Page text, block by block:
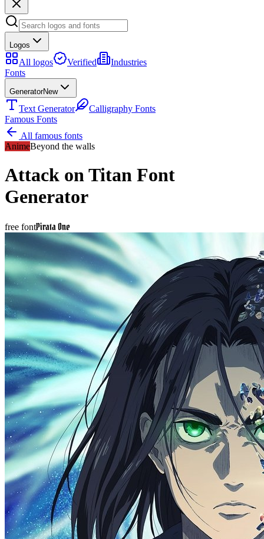
Logos
All logos Verified
Industries
Fonts
GeneratorNew
Text Generator
Calligraphy Fonts
Famous Fonts
All famous fonts
AnimeBeyond the walls
Attack on Titan Font
Generator
free fontPirata One